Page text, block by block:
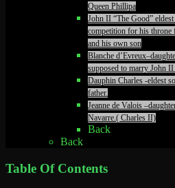
Queen Phillipa
John II “The Good”
competition for his
and his own son
Blanche
supposed to marry John
Dauphin Charles -eldest
father.
Jeanne de Valois
Navarre.( Charles II)
Back
Back
Table Of Contents